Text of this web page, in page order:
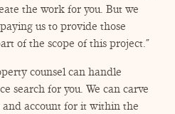
the work for you. But we
us to provide those
of the scope of this project.”
counsel can handle
search for you. We can carve
account for it within the